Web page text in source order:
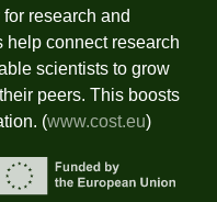
research and
help connect research
scientists to grow
peers. This boosts
(www.cost.eu)